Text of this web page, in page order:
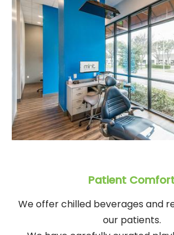
Patient
We offer chilled beverages and
our patients.